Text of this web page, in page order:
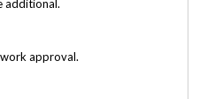
additional.
approval.